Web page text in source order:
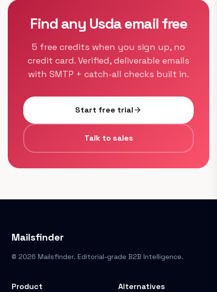
Find any Usda email free
5 free credits when you sign up, no
credit card. Verified, deliverable emails
with SMTP + catch-all checks built in.
Start free trialarrow_forward
Talk to sales
Mailsfinder
© 2026 Mailsfinder. Editorial-grade B2B Intelligence.
Product Alternatives